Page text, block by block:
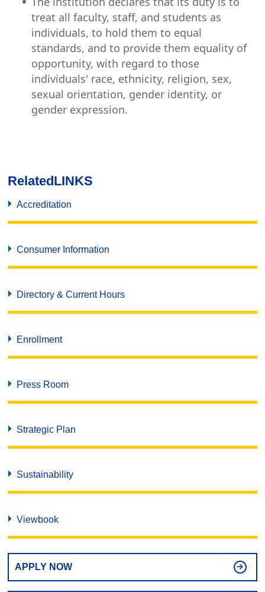
treat all faculty, staff, and students as
individuals, to hold them to equal
standards, and to provide them equality of
opportunity, with regard to those
individuals' race, ethnicity, religion, sex,
sexual orientation, gender identity, or
gender expression.
RelatedLINKS
Accreditation
Consumer Information
Directory & Current Hours
Enrollment
Press Room
Strategic Plan
Sustainability
Viewbook
APPLY NOW